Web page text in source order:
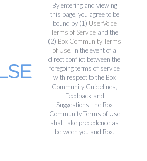
By entering and viewing
this page, you agree to be
bound by (1) UserVoice
Terms of Service and the
(2) Box Community Terms
of Use. In the event of a
direct conflict between the
foregoing terms of service
with respect to the Box
Community Guidelines,
Feedback and
Suggestions, the Box
Community Terms of Use
shall take precedence as
between you and Box.